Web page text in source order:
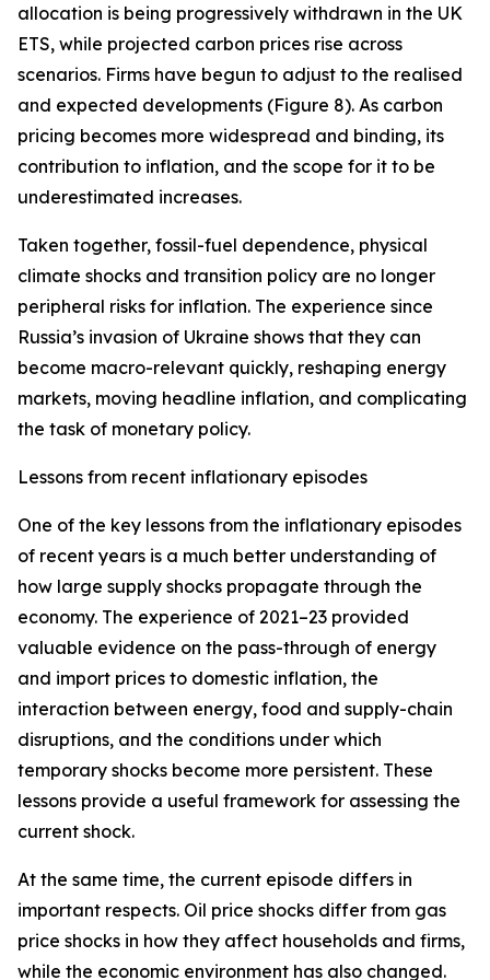
allocation is being progressively withdrawn in the UK
ETS, while projected carbon prices rise across
scenarios. Firms have begun to adjust to the realised
and expected developments (Figure 8). As carbon
pricing becomes more widespread and binding, its
contribution to inflation, and the scope for it to be
underestimated increases.
Taken together, fossil-fuel dependence, physical
climate shocks and transition policy are no longer
peripheral risks for inflation. The experience since
Russia’s invasion of Ukraine shows that they can
become macro-relevant quickly, reshaping energy
markets, moving headline inflation, and complicating
the task of monetary policy.
Lessons from recent inflationary episodes
One of the key lessons from the inflationary episodes
of recent years is a much better understanding of
how large supply shocks propagate through the
economy. The experience of 2021–23 provided
valuable evidence on the pass-through of energy
and import prices to domestic inflation, the
interaction between energy, food and supply-chain
disruptions, and the conditions under which
temporary shocks become more persistent. These
lessons provide a useful framework for assessing the
current shock.
At the same time, the current episode differs in
important respects. Oil price shocks differ from gas
price shocks in how they affect households and firms,
while the economic environment has also changed.